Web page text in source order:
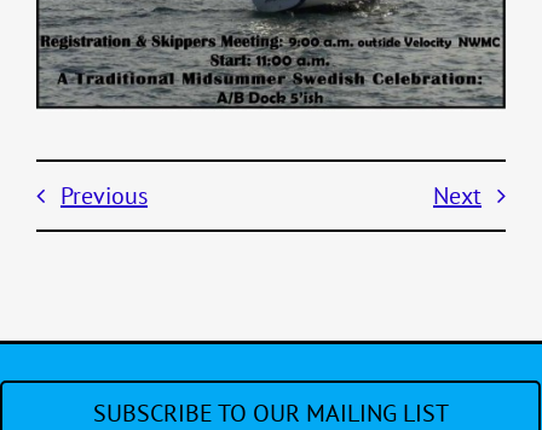
Previous Next
SUBSCRIBE TO OUR MAILING LIST